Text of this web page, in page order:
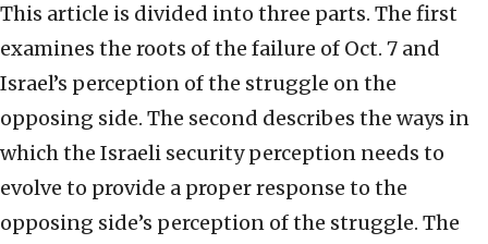
This article is divided into three parts. The first
examines the roots of the failure of Oct. 7 and
Israel’s perception of the struggle on the
opposing side. The second describes the ways in
which the Israeli security perception needs to
evolve to provide a proper response to the
opposing side’s perception of the struggle. The